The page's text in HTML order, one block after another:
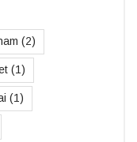
(2)
(1)
(1)